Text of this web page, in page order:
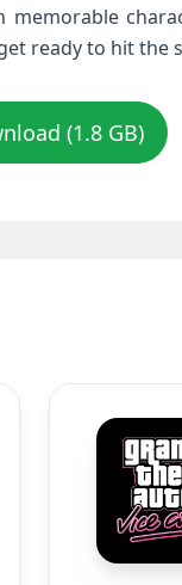
ready to hit the
(1.8 GB)